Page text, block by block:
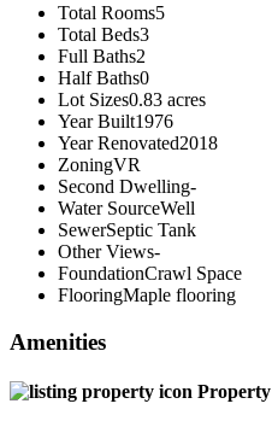
Total Rooms5
Total Beds3
Full Baths2
Half Baths0
Lot Sizes0.83 acres
Year Built1976
Year Renovated2018
ZoningVR
Second Dwelling-
Water SourceWell
SewerSeptic Tank
Other Views-
FoundationCrawl Space
FlooringMaple flooring
Amenities
Property